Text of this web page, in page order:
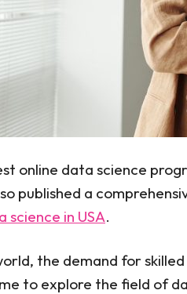
online data science
published a
in USA.
the demand for
to explore the field of